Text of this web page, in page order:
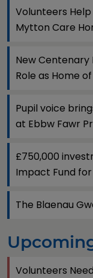
Volunteers
Mytton Care
New Centenary
Role as Home of
Pupil voice
at Ebbw Fawr
£750,000
Impact Fund
The Blaenau
Volunteers